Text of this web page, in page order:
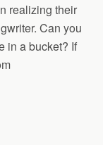
realizing their
Can you
in a bucket? If